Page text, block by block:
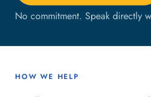
No commitment. Speak directly
HOW WE HELP